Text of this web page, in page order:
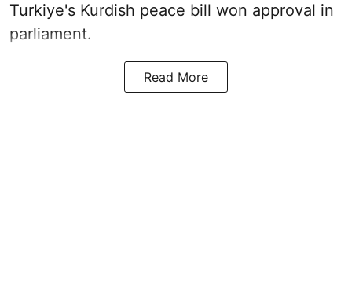
Turkiye's Kurdish peace bill won approval in
parliament.
Read More